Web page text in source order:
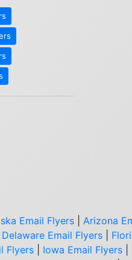
Email Flyers Arizona
Delaware Email Flyers
Flyers Iowa Email Flyers